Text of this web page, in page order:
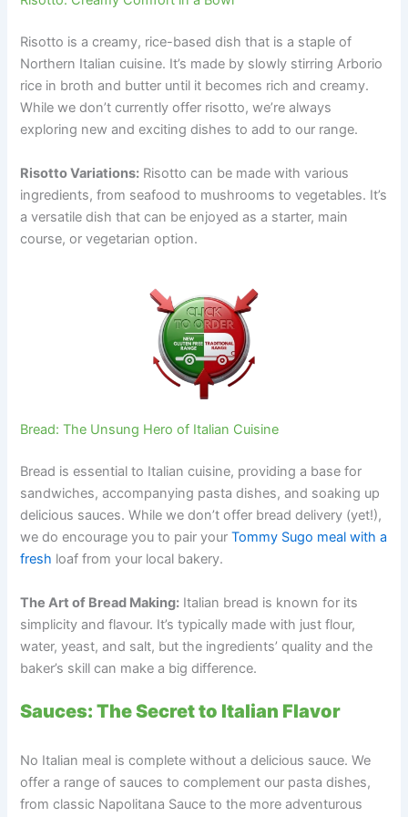
Risotto is a creamy, rice-based dish that is a staple of
Northern Italian cuisine. It’s made by slowly stirring Arborio
rice in broth and butter until it becomes rich and creamy.
While we don’t currently offer risotto, we’re always
exploring new and exciting dishes to add to our range.
Risotto Variations: Risotto can be made with various
ingredients, from seafood to mushrooms to vegetables. It’s
a versatile dish that can be enjoyed as a starter, main
course, or vegetarian option.
Bread: The Unsung Hero of Italian Cuisine
Bread is essential to Italian cuisine, providing a base for
sandwiches, accompanying pasta dishes, and soaking up
delicious sauces. While we don’t offer bread delivery (yet!),
we do encourage you to pair yourTommy Sugo meal with a
fresh loaf from your local bakery.
The Art of Bread Making: Italian bread is known for its
simplicity and flavour. It’s typically made with just flour,
water, yeast, and salt, but the ingredients’ quality and the
baker’s skill can make a big difference.
Sauces: The Secret to Italian Flavor
No Italian meal is complete without a delicious sauce. We
offer a range of sauces to complement our pasta dishes,
from classic Napolitana Sauce to the more adventurous